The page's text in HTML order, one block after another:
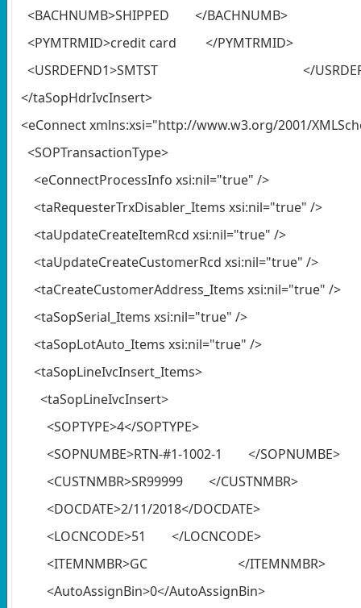
<BACHNUMB>SHIPPED </BACHNUMB>
<PYMTRMID>credit card </PYMTRMID>
<USRDEFND1>SMTST </
</taSopHdrIvcInsert>
<eConnect xmlns:xsi="http://www.w3.org/2001/
<SOPTransactionType>
<eConnectProcessInfo xsi:nil="true" />
<taRequesterTrxDisabler_Items xsi:nil="true" />
<taUpdateCreateItemRcd xsi:nil="true" />
<taUpdateCreateCustomerRcd xsi:nil="true" />
<taCreateCustomerAddress_Items xsi:nil="true" />
<taSopSerial_Items xsi:nil="true" />
<taSopLotAuto_Items xsi:nil="true" />
<taSopLineIvcInsert_Items>
<taSopLineIvcInsert>
<SOPTYPE>4</SOPTYPE>
<SOPNUMBE>RTN-#1-1002-1 </SOPNUMBE>
<CUSTNMBR>SR99999 </CUSTNMBR>
<DOCDATE>2/11/2018</DOCDATE>
<LOCNCODE>51 </LOCNCODE>
<ITEMNMBR>GC </ITEMNMBR>
<AutoAssignBin>0</AutoAssignBin>